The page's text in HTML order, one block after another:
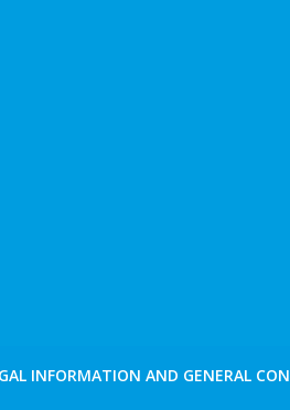
INFORMATION AND GENERAL